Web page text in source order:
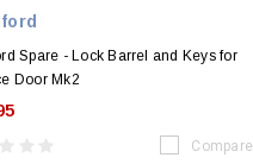
Spare - Lock Barrel and Keys for
Door Mk2
Compare